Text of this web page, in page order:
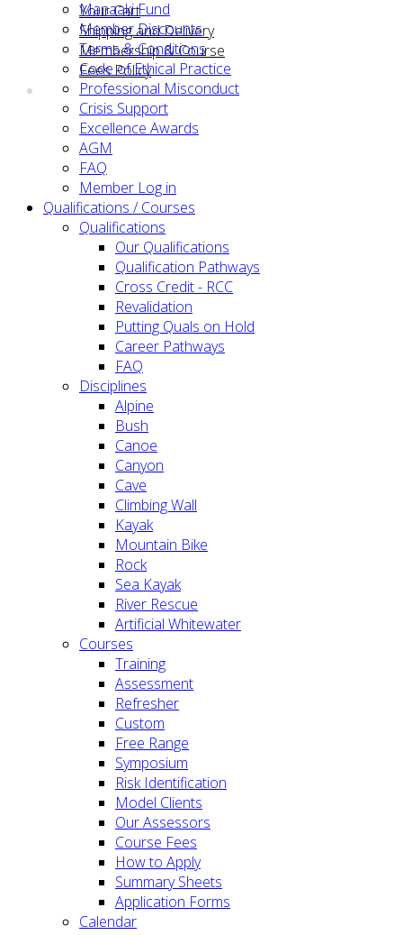
Your Cart
Shipping and Delivery
Membership & Course
Fees Policy
Manaaki Fund
Member Discounts
Terms & Conditions
Code of Ethical Practice
Professional Misconduct
Crisis Support
Excellence Awards
AGM
FAQ
Member Log in
Qualifications / Courses
Qualifications
Our Qualifications
Qualification Pathways
Cross Credit - RCC
Revalidation
Putting Quals on Hold
Career Pathways
FAQ
Disciplines
Alpine
Bush
Canoe
Canyon
Cave
Climbing Wall
Kayak
Mountain Bike
Rock
Sea Kayak
River Rescue
Artificial Whitewater
Courses
Training
Assessment
Refresher
Custom
Free Range
Symposium
Risk Identification
Model Clients
Our Assessors
Course Fees
How to Apply
Summary Sheets
Application Forms
Calendar